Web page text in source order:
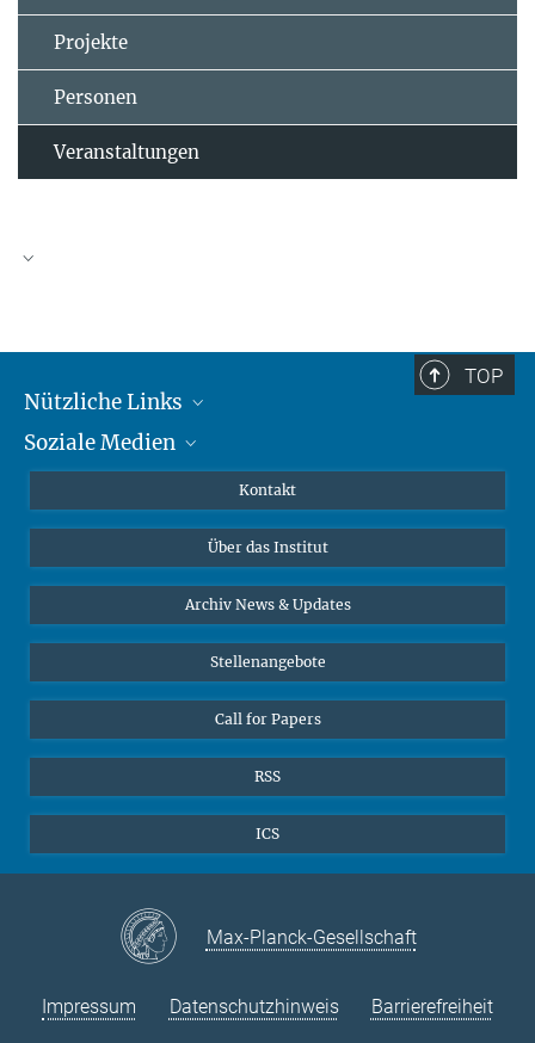
Projekte
Personen
Veranstaltungen
Prof. Dr. Dr. h.c. Steven Vertovec, Gründungsdirektor
Sekretariat Prof. Vertovec
Marina Adomeit
+49 (551) 4956 - 126
✉ adomeit(at)mmg.mpg.de
TOP
Nützliche Links
MMG Alumni Corner
Interviews zum Thema "Diversity"
Soziale Medien
Kontakt
Über das Institut
Archiv News & Updates
Stellenangebote
Call for Papers
RSS
ICS
Max-Planck-Gesellschaft
Impressum Datenschutzhinweis Barrierefreiheit